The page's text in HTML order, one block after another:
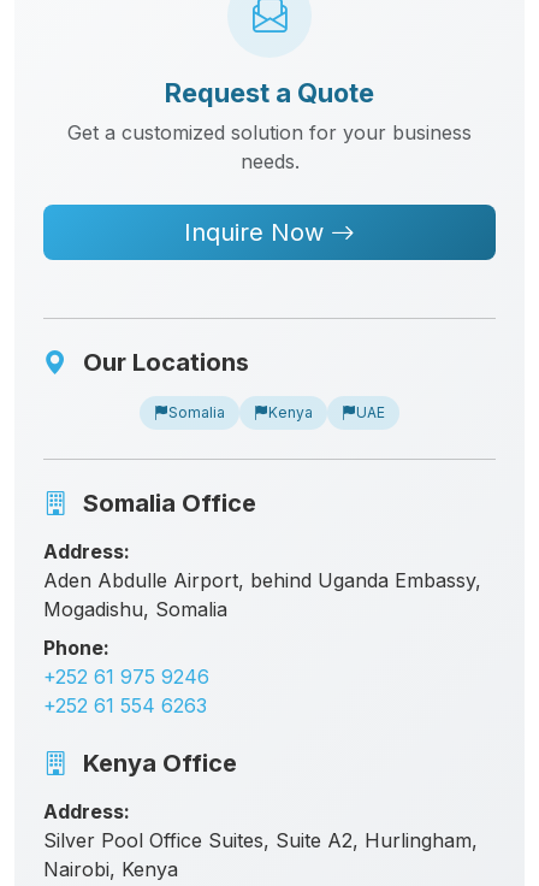
Request a Quote
Get a customized solution for your business
needs.
Inquire Now
Our Locations
Somalia Kenya UAE
Somalia Office
Address:
Aden Abdulle Airport, behind Uganda Embassy,
Mogadishu, Somalia
Phone:
+252 61 975 9246
+252 61 554 6263
Kenya Office
Address:
Silver Pool Office Suites, Suite A2, Hurlingham,
Nairobi, Kenya